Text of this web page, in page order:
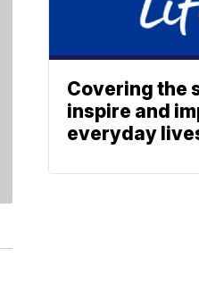
Covering the
inspire and
everyday